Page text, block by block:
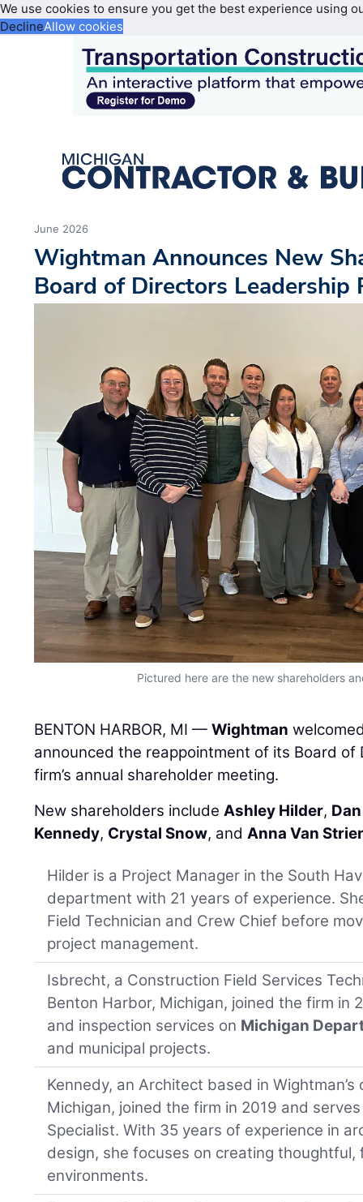
We use cookies to ensure you get the best experience using
DeclineAllow cookies
June 2026
Wightman Announces New
Board of Directors Leadership
Pictured here are the new shareholders
BENTON HARBOR, MI —Wightman
announced the reappointment of its Board
firm’s annual shareholder meeting.
New shareholders includeAshley Hilder,
Kennedy, Crystal Snow, andAnna Van
Hilder is a Project Manager in the South
department with 21 years of experience.
Field Technician and Crew Chief before
project management.
Isbrecht, a Construction Field Services
Benton Harbor, Michigan, joined the firm in
and inspection services on Michigan
and municipal projects.
Kennedy, an Architect based in Wightman’s
Michigan, joined the firm in 2019 and
Specialist. With 35 years of experience in
design, she focuses on creating thoughtful,
environments.